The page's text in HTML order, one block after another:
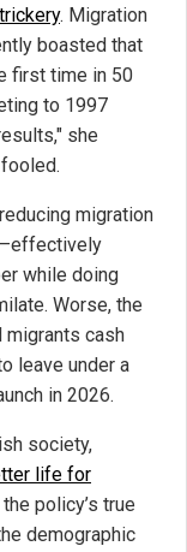
. Migration
boasted that
first time in 50
to 1997
she
migration
while doing
Worse, the
cash
leave under a
in 2026.
society,
life for
policy’s true
demographic